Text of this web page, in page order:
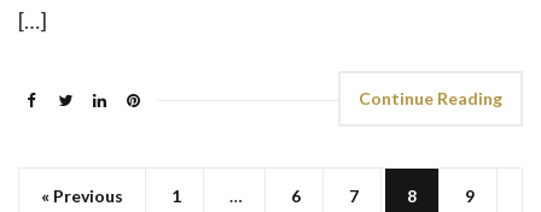
[…]
Continue Reading
« Previous 1 … 6 7 8 9